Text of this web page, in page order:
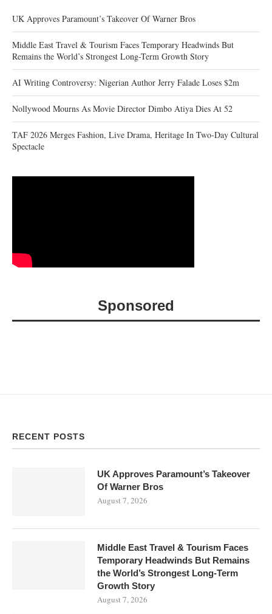
UK Approves Paramount’s Takeover Of Warner Bros
Middle East Travel & Tourism Faces Temporary Headwinds But
Remains the World’s Strongest Long-Term Growth Story
AI Writing Controversy: Nigerian Author Jerry Falade Loses $2m
Nollywood Mourns As Movie Director Dimbo Atiya Dies At 52
TAF 2026 Merges Fashion, Live Drama, Heritage In Two-Day Cultural
Spectacle
Sponsored
RECENT POSTS
UK Approves Paramount’s Takeover
Of Warner Bros
August 7, 2026
Middle East Travel & Tourism Faces
Temporary Headwinds But Remains
the World’s Strongest Long-Term
Growth Story
August 7, 2026